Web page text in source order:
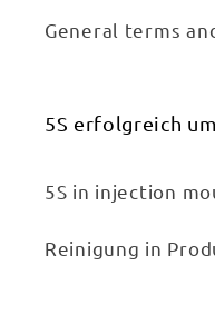
General terms
5S erfolgreich
5S in injection
Reinigung in